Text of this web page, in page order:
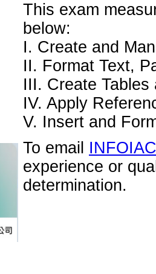
This exam
below:
I. Create and
II. Format Text,
III. Create Tables
IV. Apply
V. Insert and
To email
experience or
determination.